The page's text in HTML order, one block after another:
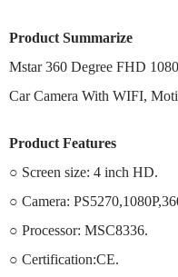
Product Summarize
Mstar 360 Degree FHD
Car Camera With WIFI,
Product Features
○ Screen size: 4 inch HD.
○ Camera:
○ Processor: MSC8336.
○ Certification:CE.